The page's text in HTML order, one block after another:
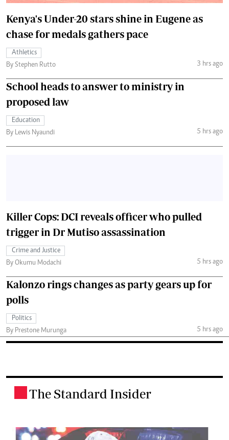
Kenya's Under-20 stars shine in Eugene as
chase for medals gathers pace
Athletics
By Stephen Rutto
3 hrs ago
School heads to answer to ministry in
proposed law
Education
By Lewis Nyaundi
5 hrs ago
Killer Cops: DCI reveals officer who pulled
trigger in Dr Mutiso assassination
Crime and Justice
By Okumu Modachi
5 hrs ago
Kalonzo rings changes as party gears up for
polls
Politics
By Prestone Murunga
5 hrs ago
The Standard Insider